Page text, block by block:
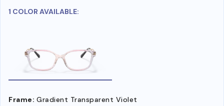
1 COLOR AVAILABLE:
Frame: Gradient Transparent Violet